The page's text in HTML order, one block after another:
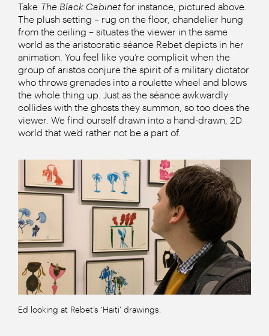
Take The Black Cabinetfor instance, pictured above.
The plush setting – rug on the floor, chandelier hung
from the ceiling – situates the viewer in the same
world as the aristocratic séance Rebet depicts in her
animation. You feel like you’re complicit when the
group of aristos conjure the spirit of a military dictator
who throws grenades into a roulette wheel and blows
the whole thing up. Just as the séance awkwardly
collides with the ghosts they summon, so too does the
viewer. We find ourself drawn into a hand-drawn, 2D
world that we’d rather not be a part of.
Ed looking at Rebet’s ‘Haiti’ drawings.